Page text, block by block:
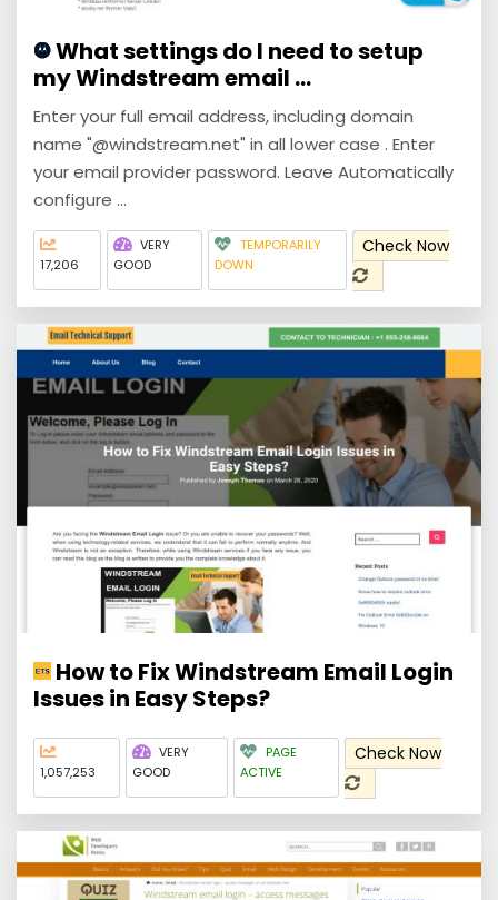
What settings do I need to setup
my Windstream email ...
Enter your full email address, including domain
name "@windstream.net" in all lower case . Enter
your email provider password. Leave Automatically
configure ...
17,206
VERY
GOOD
TEMPORARILY
DOWN
Check Now
How to Fix Windstream Email Login
Issues in Easy Steps?
1,057,253
VERY
GOOD
PAGE
ACTIVE
Check Now